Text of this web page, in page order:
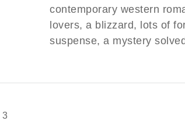
contemporary western
lovers, a blizzard, lots of
suspense, a mystery
3